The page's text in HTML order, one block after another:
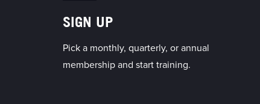
SIGN UP
Pick a monthly, quarterly, or annual
membership and start training.